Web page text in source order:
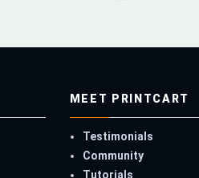
MEET PRINTCART
Testimonials
Community
Tutorials